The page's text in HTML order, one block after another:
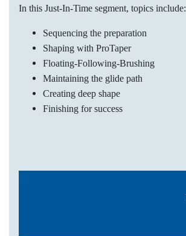
In this Just-In-Time segment, topics include:
Sequencing the preparation
Shaping with ProTaper
Floating-Following-Brushing
Maintaining the glide path
Creating deep shape
Finishing for success